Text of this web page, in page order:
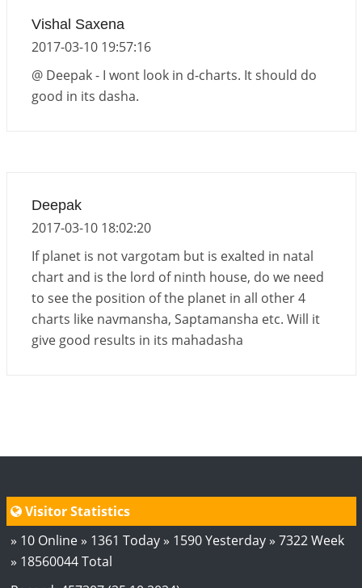
Vishal Saxena
2017-03-10 19:57:16
@ Deepak - I wont look in d-charts. It should do
good in its dasha.
Deepak
2017-03-10 18:02:20
If planet is not vargotam but is exalted in natal
chart and is the lord of ninth house, do we need
to see the position of the planet in all other 4
charts like navmansha, Saptamansha etc. Will it
give good results in its mahadasha
Visitor Statistics
» 10 Online » 1361 Today » 1590 Yesterday » 7322 Week
» 18560044 Total